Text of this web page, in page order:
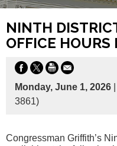
NINTH
OFFICE HOURS
Monday, June 1, 2026
3861)
Congressman Griffith’s